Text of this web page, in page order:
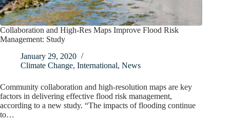
Collaboration and High-Res Maps Improve Flood Risk
Management: Study
January 29, 2020
Climate Change, International, News
Community collaboration and high-resolution maps are key
factors in delivering effective flood risk management,
according to a new study. “The impacts of flooding continue
to…